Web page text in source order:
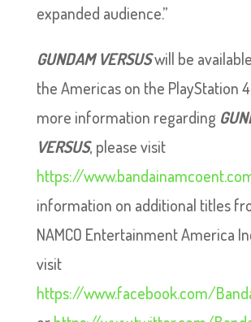
expanded audience.”
GUNDAM VERSUSwill be
the Americas on the PlayStation
more information regarding
VERSUS, please visit
https://
information on additional titles
NAMCO Entertainment America
visit
https://www.facebook.com/